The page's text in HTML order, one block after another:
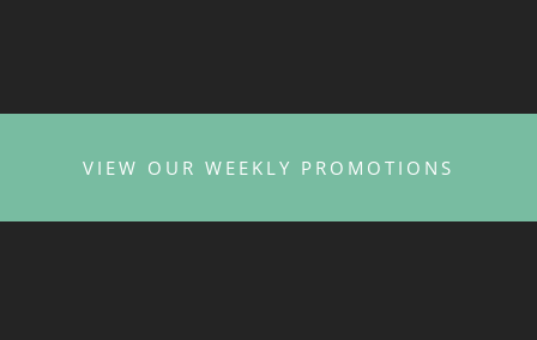
VIEW OUR WEEKLY PROMOTIONS